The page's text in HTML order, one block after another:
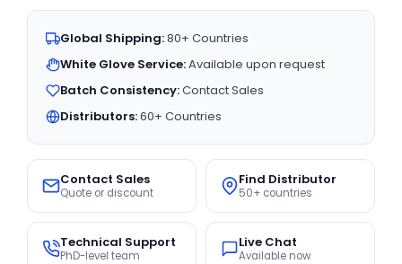
Global Shipping:80+ Countries
White Glove Service:Available upon request
Batch Consistency:Contact Sales
Distributors:60+ Countries
Contact Sales
Quote or discount
Find Distributor
50+ countries
Technical Support
PhD-level team
Live Chat
Available now